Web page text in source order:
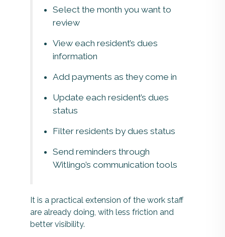
Select the month you want to
review
View each resident’s dues
information
Add payments as they come in
Update each resident’s dues
status
Filter residents by dues status
Send reminders through
Witlingo’s communication tools
It is a practical extension of the work staff
are already doing, with less friction and
better visibility.